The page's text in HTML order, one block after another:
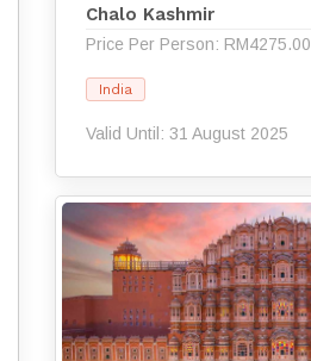
Chalo Kashmir
Price Per Person: RM4275.00
India
Valid Until: 31 August 2025